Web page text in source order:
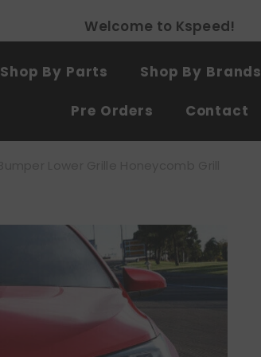
Free shipping on all products
Shop By Parts Shop By Brands
Pre Orders Contact